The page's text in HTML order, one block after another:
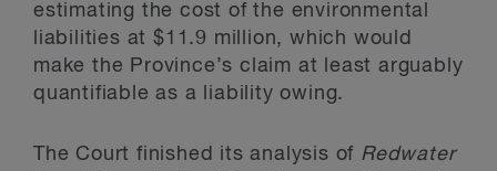
estimating the cost of the environmental
liabilities at $11.9 million, which would
make the Province’s claim at least arguably
quantifiable as a liability owing.
The Court finished its analysis of Redwater